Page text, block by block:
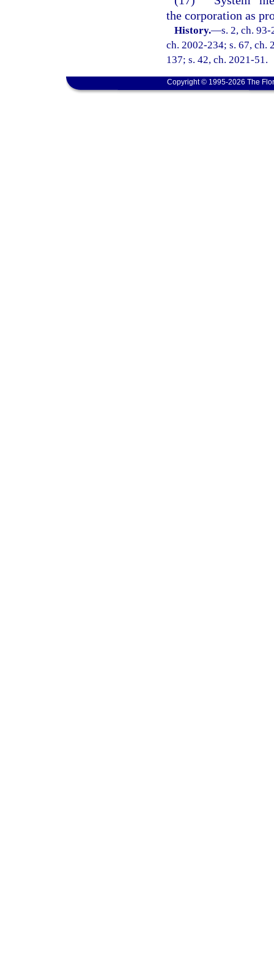
the corporation as
History.—s. 2, ch.
ch. 2002-234; s. 67, ch.
137; s. 42, ch. 2021-51.
Copyright © 1995-2026 The